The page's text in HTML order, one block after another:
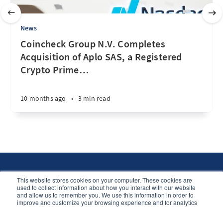
This website stores cookies on your computer. These cookies are
used to collect information about how you interact with our website
and allow us to remember you. We use this information in order to
improve and customize your browsing experience and for analytics
News
Coincheck Group N.V. Completes
Acquisition of Aplo SAS, a Registered
Crypto Prime…
10 months ago • 3 min read
The Portal © 2026